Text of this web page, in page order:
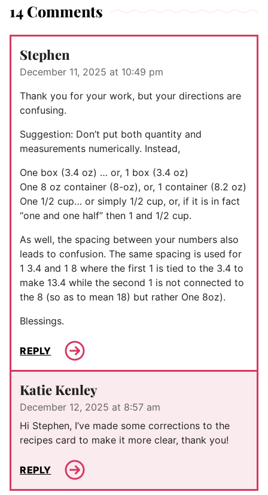
14 Comments
Stephen
December 11, 2025 at 10:49 pm
Thank you for your work, but your directions are
confusing.
Suggestion: Don’t put both quantity and
measurements numerically. Instead,
One box (3.4 oz) … or, 1 box (3.4 oz)
One 8 oz container (8-oz), or, 1 container (8.2 oz)
One 1/2 cup… or simply 1/2 cup, or, if it is in fact
“one and one half” then 1 and 1/2 cup.
As well, the spacing between your numbers also
leads to confusion. The same spacing is used for
1 3.4 and 1 8 where the first 1 is tied to the 3.4 to
make 13.4 while the second 1 is not connected to
the 8 (so as to mean 18) but rather One 8oz).
Blessings.
REPLY
Katie Kenley
December 12, 2025 at 8:57 am
Hi Stephen, I’ve made some corrections to the
recipes card to make it more clear, thank you!
REPLY